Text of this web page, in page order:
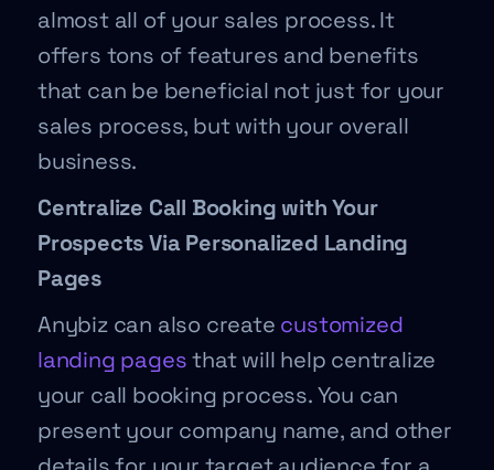
almost all of your sales process. It
offers tons of features and benefits
that can be beneficial not just for your
sales process, but with your overall
business.
Centralize Call Booking with Your
Prospects Via Personalized Landing
Pages
Anybiz can also create customized
landing pagesthat will help centralize
your call booking process. You can
present your company name, and other